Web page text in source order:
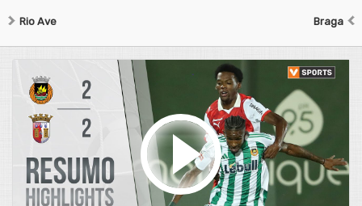
Rio Ave Braga